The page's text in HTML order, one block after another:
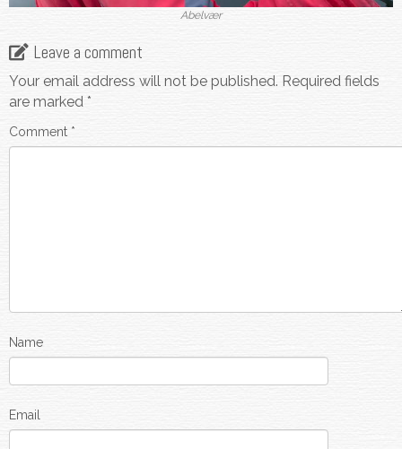
Abelvær
Leave a comment
Your email address will not be published. Required fields
are marked *
Comment *
Name
Email